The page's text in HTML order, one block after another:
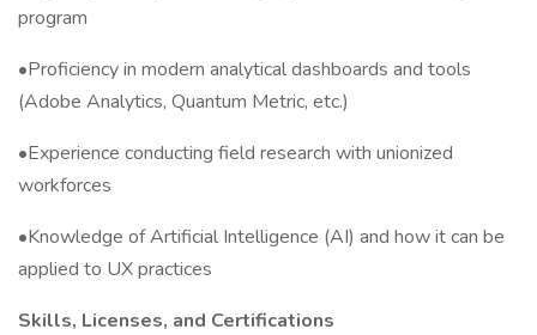
program
•Proficiency in modern analytical dashboards and tools
(Adobe Analytics, Quantum Metric, etc.)
•Experience conducting field research with unionized
workforces
•Knowledge of Artificial Intelligence (AI) and how it can be
applied to UX practices
Skills, Licenses, and Certifications